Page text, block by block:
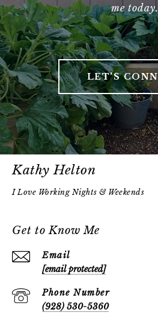
me today.
LET'S
Kathy Helton
Get to Know Me
Email
[email protected]
Phone Number
(928) 530-5360